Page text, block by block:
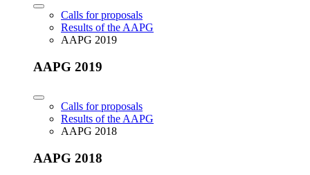
Calls for proposals
Results of the AAPG
AAPG 2019
AAPG 2019
Calls for proposals
Results of the AAPG
AAPG 2018
AAPG 2018